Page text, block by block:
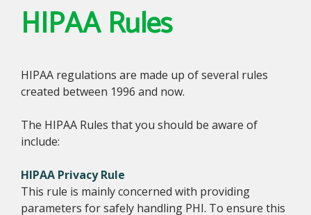
HIPAA Rules
HIPAA regulations are made up of several rules
created between 1996 and now.
The HIPAA Rules that you should be aware of
include:
HIPAA Privacy Rule
This rule is mainly concerned with providing
parameters for safely handling PHI. To ensure this